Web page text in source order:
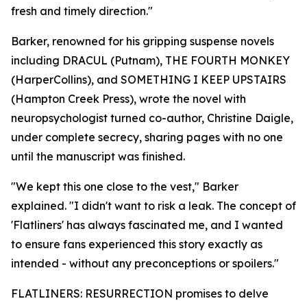
fresh and timely direction."
Barker, renowned for his gripping suspense novels
including DRACUL (Putnam), THE FOURTH MONKEY
(HarperCollins), and SOMETHING I KEEP UPSTAIRS
(Hampton Creek Press), wrote the novel with
neuropsychologist turned co-author, Christine Daigle,
under complete secrecy, sharing pages with no one
until the manuscript was finished.
"We kept this one close to the vest," Barker
explained. "I didn't want to risk a leak. The concept of
'Flatliners' has always fascinated me, and I wanted
to ensure fans experienced this story exactly as
intended - without any preconceptions or spoilers."
FLATLINERS: RESURRECTION promises to delve